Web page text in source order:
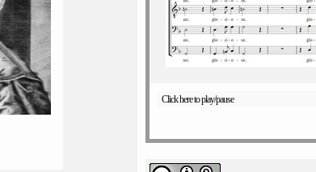
Click here to play/pause